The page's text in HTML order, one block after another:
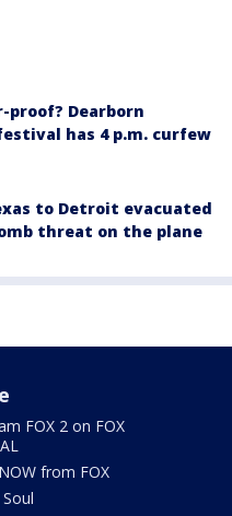
proof? Dearborn
has 4 p.m. curfew
to Detroit evacuated
threat on the plane
FOX 2 on FOX
from FOX
Soul